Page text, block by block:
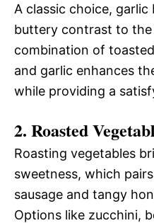
A classic choice, garlic
buttery contrast to the
combination of
and garlic enhances
while providing a
2. Roasted
Roasting vegetables
sweetness, which
sausage and tangy
Options like zucchini,